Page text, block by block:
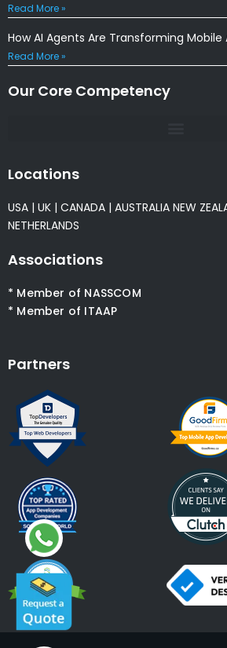
Read More »
How AI Agents Are Transforming
Read More »
Our Core Competency
Locations
USA | UK | CANADA | AUSTRALIA NEW
NETHERLANDS
Associations
* Member of NASSCOM
* Member of ITAAP
Partners